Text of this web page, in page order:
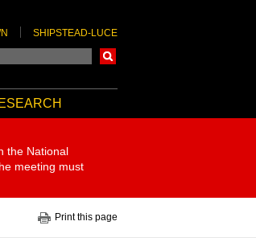
SHIPSTEAD-LUCE
the National
meeting must
Print this page